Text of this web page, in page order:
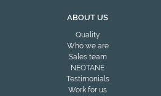
ABOUT US
Quality
Who we are
Sales team
NEOTANE
Testimonials
Work for us